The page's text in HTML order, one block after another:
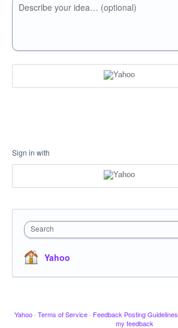
Describe your idea… (optional)
Sign in with
Search
Yahoo
Yahoo · Terms of Service · Feedback Posting Guidelines
my feedback